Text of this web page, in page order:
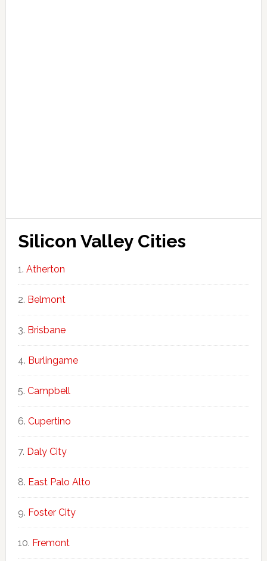
Silicon Valley Cities
Atherton
Belmont
Brisbane
Burlingame
Campbell
Cupertino
Daly City
East Palo Alto
Foster City
Fremont